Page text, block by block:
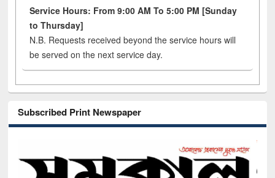
Service Hours: From 9:00 AM To 5:00 PM [Sunday
to Thursday]
N.B. Requests received beyond the service hours will
be served on the next service day.
Subscribed Print Newspaper